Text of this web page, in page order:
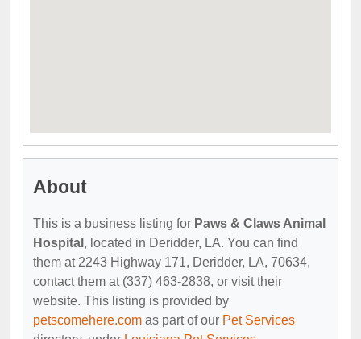
About
This is a business listing for Paws & Claws Animal
Hospital , located in Deridder, LA. You can find
them at 2243 Highway 171, Deridder, LA, 70634,
contact them at (337) 463-2838, or visit their
website. This listing is provided by
petscomehere.com as part of our Pet Services